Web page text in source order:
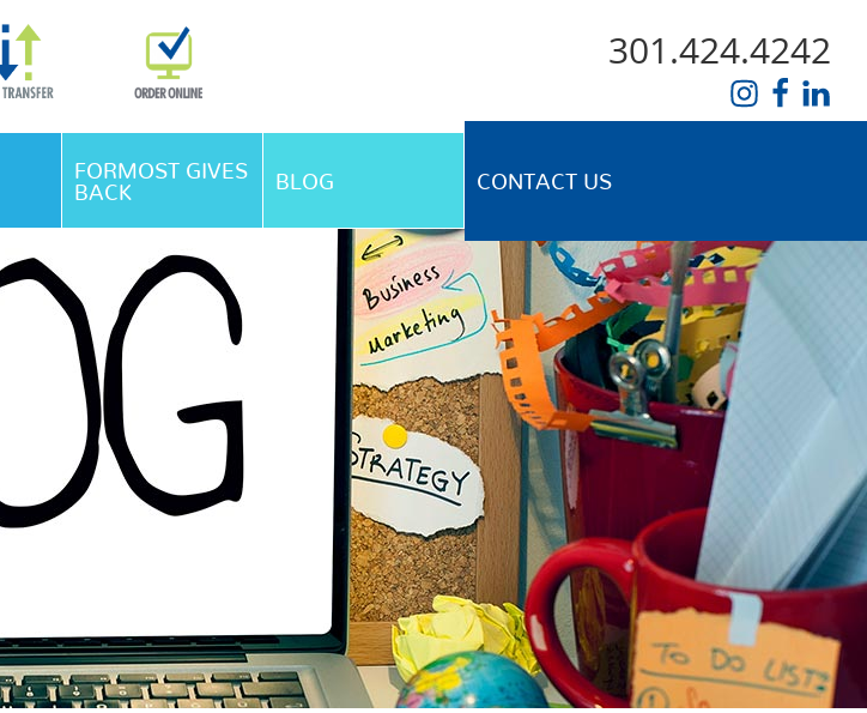
Skip Navigation
301.424.4242
FORMOST GIVES
BACK
BLOG CONTACT US